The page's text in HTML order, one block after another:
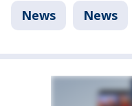
News News